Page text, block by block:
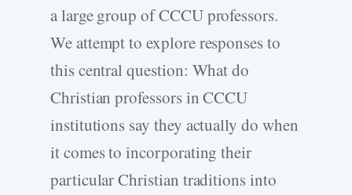
a large group of CCCU professors.
We attempt to explore responses to
this central question: What do
Christian professors in CCCU
institutions say they actually do when
it comes to incorporating their
particular Christian traditions into